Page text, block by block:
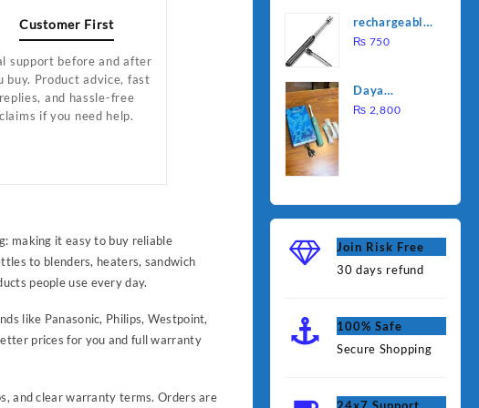
Customer First
support before and after
buy. Product advice, fast
replies, and hassle-free
claims if you need help.
making it easy to buy reliable
to blenders, heaters, sandwich
people use every day.
like Panasonic, Philips, Westpoint,
prices for you and full warranty
and clear warranty terms. Orders are
Heating Rod
– Fast
₨ 1,000.
rechargeable
electric
₨ 750
Daya
rechargable
₨ 2,800
Join Risk Free
30 days refund
100% Safe
Secure Shopping